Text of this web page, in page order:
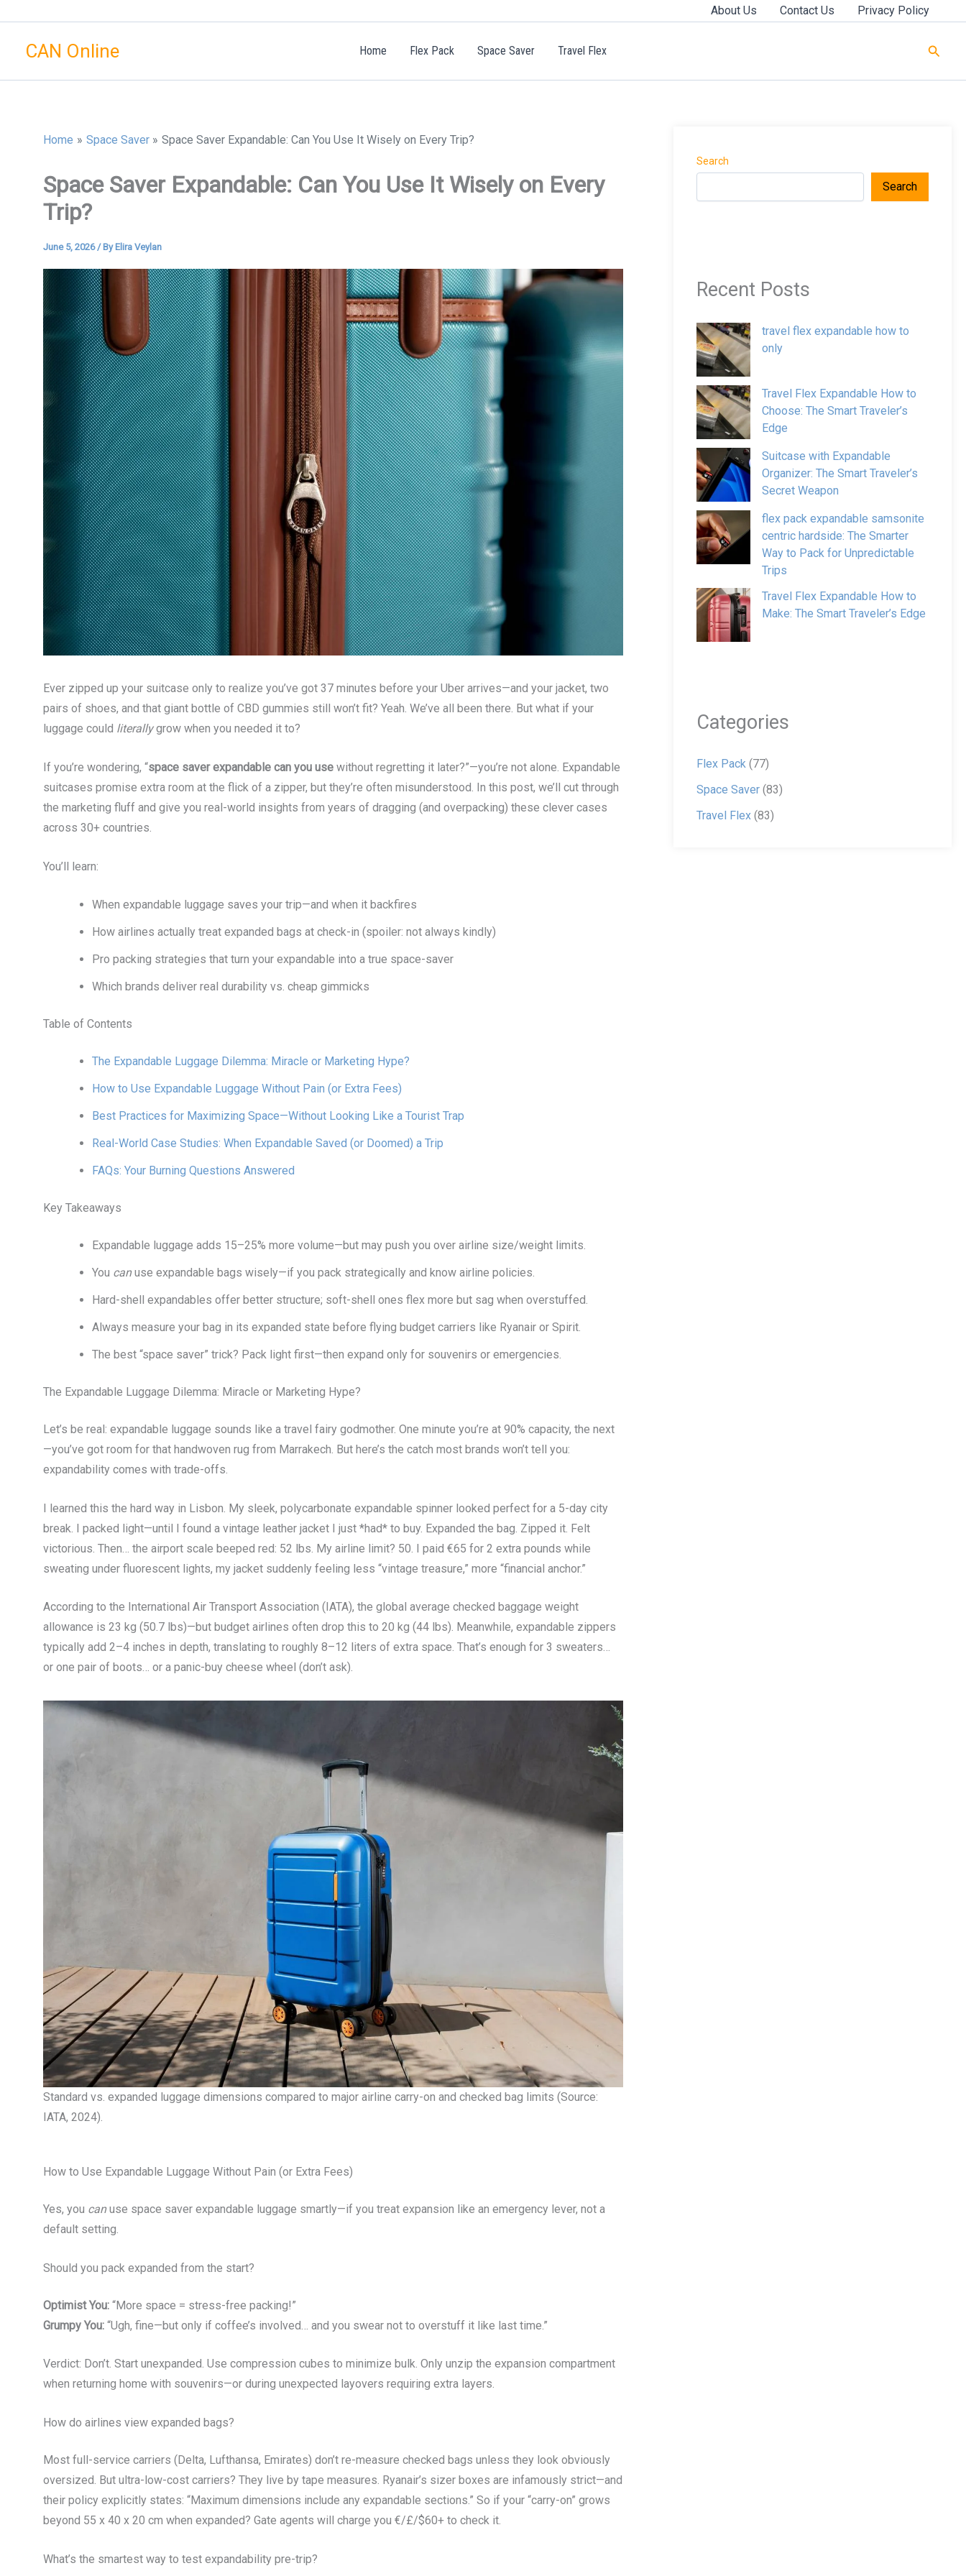
content
About Us Contact Us Privacy Policy
CAN Online Home Flex Pack Space Saver Travel Flex
Home Space Saver Space Saver Expandable: Can You Use It Wisely on Every Trip?
Space Saver Expandable: Can You Use It Wisely on Every
Trip?
June 5, 2026/ By Elira Veylan
Ever zipped up your suitcase only to realize you’ve got 37 minutes before your Uber arrives—and your jacket, two
pairs of shoes, and that giant bottle of CBD gummies still won’t fit? Yeah. We’ve all been there. But what if your
luggage could literallygrow when you needed it to?
If you’re wondering, “space saver expandable can you use without regretting it later?”—you’re not alone. Expandable
suitcases promise extra room at the flick of a zipper, but they’re often misunderstood. In this post, we’ll cut through
the marketing fluff and give you real-world insights from years of dragging (and overpacking) these clever cases
across 30+ countries.
You’ll learn:
When expandable luggage saves your trip—and when it backfires
How airlines actually treat expanded bags at check-in (spoiler: not always kindly)
Pro packing strategies that turn your expandable into a true space-saver
Which brands deliver real durability vs. cheap gimmicks
Table of Contents
The Expandable Luggage Dilemma: Miracle or Marketing Hype?
How to Use Expandable Luggage Without Pain (or Extra Fees)
Best Practices for Maximizing Space—Without Looking Like a Tourist Trap
Real-World Case Studies: When Expandable Saved (or Doomed) a Trip
FAQs: Your Burning Questions Answered
Key Takeaways
Expandable luggage adds 15–25% more volume—but may push you over airline size/weight limits.
You canuse expandable bags wisely—if you pack strategically and know airline policies.
Hard-shell expandables offer better structure; soft-shell ones flex more but sag when overstuffed.
Always measure your bag in its expanded state before flying budget carriers like Ryanair or Spirit.
The best “space saver” trick? Pack light first—then expand only for souvenirs or emergencies.
The Expandable Luggage Dilemma: Miracle or Marketing Hype?
Let’s be real: expandable luggage sounds like a travel fairy godmother. One minute you’re at 90% capacity, the next
—you’ve got room for that handwoven rug from Marrakech. But here’s the catch most brands won’t tell you:
expandability comes with trade-offs.
I learned this the hard way in Lisbon. My sleek, polycarbonate expandable spinner looked perfect for a 5-day city
break. I packed light—until I found a vintage leather jacket I just *had* to buy. Expanded the bag. Zipped it. Felt
victorious. Then… the airport scale beeped red: 52 lbs. My airline limit? 50. I paid €65 for 2 extra pounds while
sweating under fluorescent lights, my jacket suddenly feeling less “vintage treasure,” more “financial anchor.”
According to the International Air Transport Association (IATA), the global average checked baggage weight
allowance is 23 kg (50.7 lbs)—but budget airlines often drop this to 20 kg (44 lbs). Meanwhile, expandable zippers
typically add 2–4 inches in depth, translating to roughly 8–12 liters of extra space. That’s enough for 3 sweaters…
or one pair of boots… or a panic-buy cheese wheel (don’t ask).
Standard vs. expanded luggage dimensions compared to major airline carry-on and checked bag limits (Source:
IATA, 2024).
How to Use Expandable Luggage Without Pain (or Extra Fees)
Yes, you canuse space saver expandable luggage smartly—if you treat expansion like an emergency lever, not a
default setting.
Should you pack expanded from the start?
Optimist You: “More space = stress-free packing!”
Grumpy You: “Ugh, fine—but only if coffee’s involved… and you swear not to overstuff it like last time.”
Verdict: Don’t. Start unexpanded. Use compression cubes to minimize bulk. Only unzip the expansion compartment
when returning home with souvenirs—or during unexpected layovers requiring extra layers.
How do airlines view expanded bags?
Most full-service carriers (Delta, Lufthansa, Emirates) don’t re-measure checked bags unless they look obviously
oversized. But ultra-low-cost carriers? They live by tape measures. Ryanair’s sizer boxes are infamously strict—and
their policy explicitly states: “Maximum dimensions include any expandable sections.” So if your “carry-on” grows
beyond 55 x 40 x 20 cm when expanded? Gate agents will charge you €/£/$60+ to check it.
What’s the smartest way to test expandability pre-trip?
Search
Search
Recent Posts
travel flex expandable how to
only
Travel Flex Expandable How to
Choose: The Smart Traveler’s
Edge
Suitcase with Expandable
Organizer: The Smart Traveler’s
Secret Weapon
flex pack expandable samsonite
centric hardside: The Smarter
Way to Pack for Unpredictable
Trips
Travel Flex Expandable How to
Make: The Smart Traveler’s Edge
Categories
Flex Pack(77)
Space Saver(83)
Travel Flex(83)